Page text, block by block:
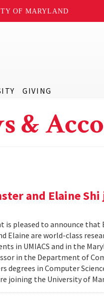
OF MARYLAND
GIVING
&
and Elaine Shi
is pleased to announce
Elaine are world-class
in UMIACS and in the
in the Department of
degrees in Computer
joining the University of